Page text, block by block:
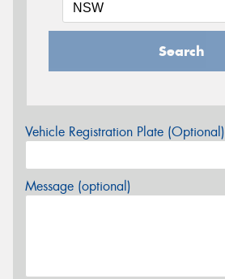
Search
Vehicle Registration Plate (Optional)
Message (optional)